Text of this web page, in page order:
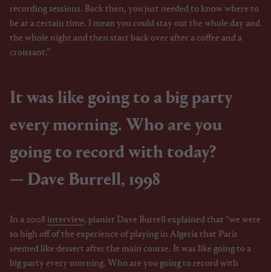
recording sessions. Back then, you just needed to know where to
be at a certain time. I mean you could stay out the whole day and
the whole night and then start back over after a coffee and a
croissant.”
It was like going to a big party
every morning. Who are you
going to record with today?
Dave Burrell, 1998
In a 2008 interview, pianist Dave Burrell explained that “we were
so high off of the experience of playing in Algeria that Paris
seemed like dessert after the main course. It was like going to a
big party every morning. Who are you going to record with